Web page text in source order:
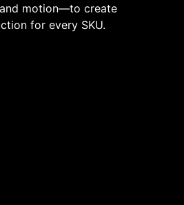
motion—to create
for every SKU.